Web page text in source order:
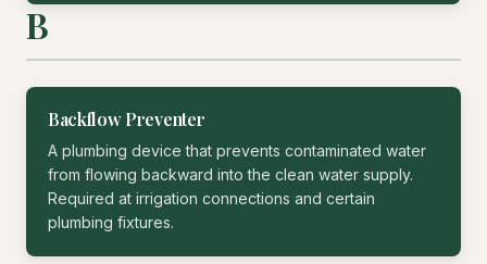
B
Backflow Preventer
A plumbing device that prevents contaminated water
from flowing backward into the clean water supply.
Required at irrigation connections and certain
plumbing fixtures.